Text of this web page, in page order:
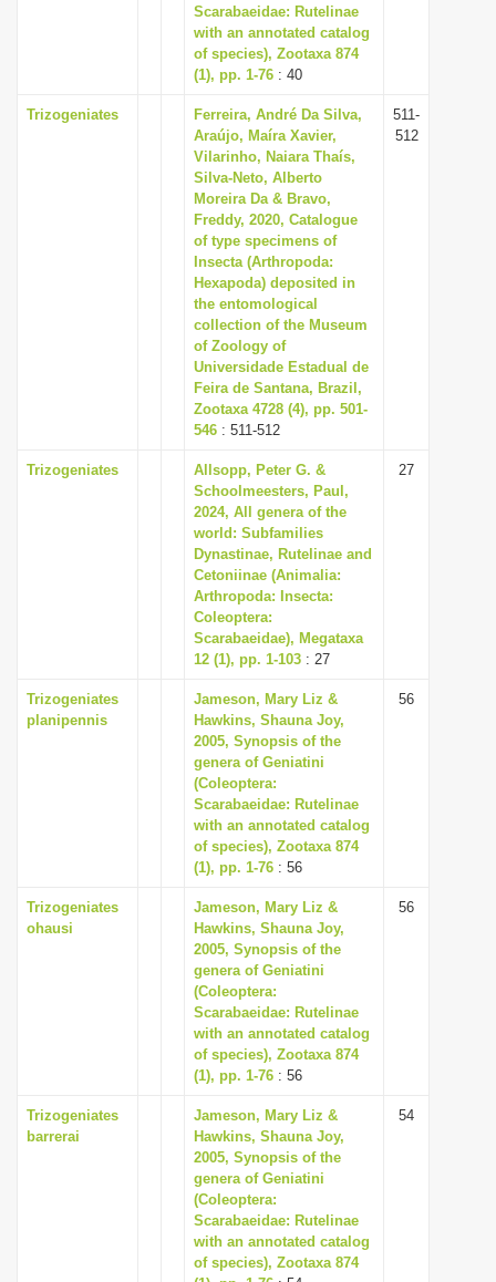
Scarabaeidae: Rutelinae
with an annotated catalog
of species), Zootaxa 874
(1), pp. 1-76 : 40
Trizogeniates
Ferreira, André Da Silva,
Araújo, Maíra Xavier,
Vilarinho, Naiara Thaís,
Silva-Neto, Alberto
Moreira Da & Bravo,
Freddy, 2020, Catalogue
of type specimens of
Insecta (Arthropoda:
Hexapoda) deposited in
the entomological
collection of the Museum
of Zoology of
Universidade Estadual de
Feira de Santana, Brazil,
Zootaxa 4728 (4), pp. 501-
546 : 511-512
511-
512
Trizogeniates
Allsopp, Peter G. &
Schoolmeesters, Paul,
2024, All genera of the
world: Subfamilies
Dynastinae, Rutelinae and
Cetoniinae (Animalia:
Arthropoda: Insecta:
Coleoptera:
Scarabaeidae), Megataxa
12 (1), pp. 1-103 : 27
27
Trizogeniates
planipennis
Jameson, Mary Liz &
Hawkins, Shauna Joy,
2005, Synopsis of the
genera of Geniatini
(Coleoptera:
Scarabaeidae: Rutelinae
with an annotated catalog
of species), Zootaxa 874
(1), pp. 1-76 : 56
56
Trizogeniates
ohausi
Jameson, Mary Liz &
Hawkins, Shauna Joy,
2005, Synopsis of the
genera of Geniatini
(Coleoptera:
Scarabaeidae: Rutelinae
with an annotated catalog
of species), Zootaxa 874
(1), pp. 1-76 : 56
56
Trizogeniates
barrerai
Jameson, Mary Liz &
Hawkins, Shauna Joy,
2005, Synopsis of the
genera of Geniatini
(Coleoptera:
Scarabaeidae: Rutelinae
with an annotated catalog
of species), Zootaxa 874
54